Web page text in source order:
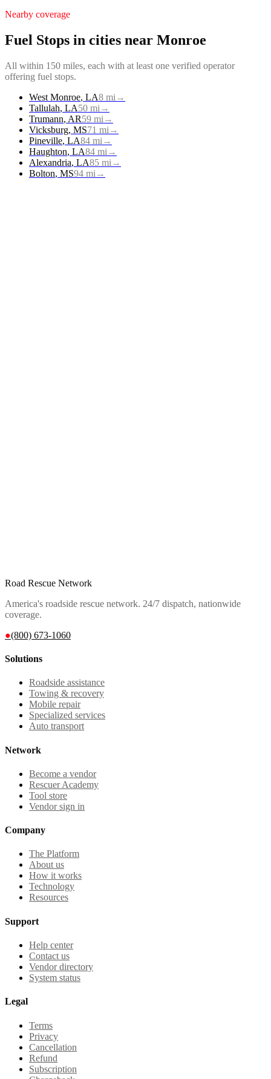
Nearby coverage
Fuel Stops in cities near Monroe
All within 150 miles, each with at least one verified operator
offering fuel stops.
West Monroe, LA8 mi →
Tallulah, LA50 mi →
Trumann, AR59 mi →
Vicksburg, MS71 mi →
Pineville, LA84 mi →
Haughton, LA84 mi →
Alexandria, LA85 mi →
Bolton, MS94 mi →
Road Rescue Network
America's roadside rescue network. 24/7 dispatch, nationwide
coverage.
●(800) 673-1060
Solutions
Roadside assistance
Towing & recovery
Mobile repair
Specialized services
Auto transport
Network
Become a vendor
Rescuer Academy
Tool store
Vendor sign in
Company
The Platform
About us
How it works
Technology
Resources
Support
Help center
Contact us
Vendor directory
System status
Legal
Terms
Privacy
Cancellation
Refund
Subscription